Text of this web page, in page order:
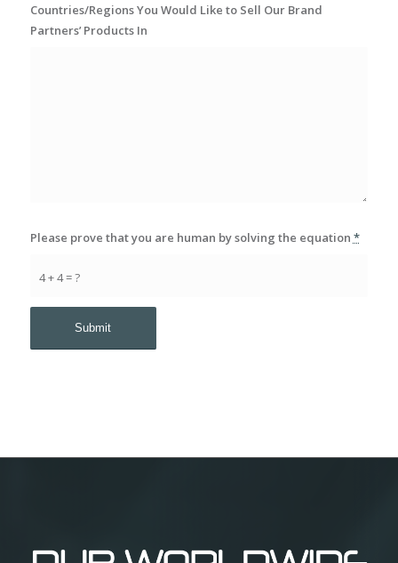
Countries/Regions You Would Like to Sell Our Brand
Partners’ Products In
4 + 4 = ?
Please prove that you are human by solving the equation *